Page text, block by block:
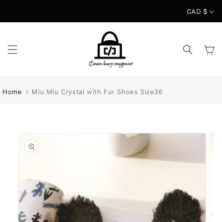
CAD $
Cart
Home Miu Miu Crystal with Fur Shoes Size36
product
information